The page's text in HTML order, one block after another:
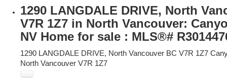
1290 LANGDALE DRIVE, North
V7R 1Z7 in North Vancouver:
NV Home for sale : MLS®#
1290 LANGDALE DRIVE, North Vancouver BC V7R 1Z7
North Vancouver V7R 1Z7